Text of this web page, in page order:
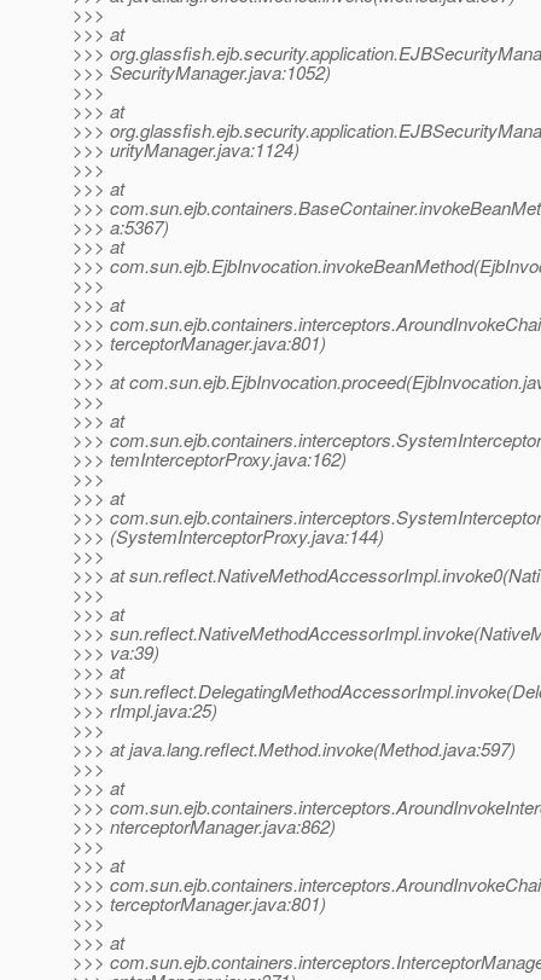
>>>
>>> at
>>>
>>> SecurityManager.java:1052)
>>>
>>> at
>>>
>>> urityManager.java:1124)
>>>
>>> at
>>>
>>> a:5367)
>>> at
>>>
>>>
>>> at
>>>
>>> terceptorManager.java:801)
>>>
>>> at
>>>
>>> at
>>>
>>> temInterceptorProxy.java:162)
>>>
>>> at
>>>
>>> (SystemInterceptorProxy.java:144)
>>>
>>> at
>>>
>>> at
>>>
>>> va:39)
>>> at
>>>
>>> rImpl.java:25)
>>>
>>> at java.lang.reflect.Method.invoke(Method.java:597)
>>>
>>> at
>>>
>>> nterceptorManager.java:862)
>>>
>>> at
>>>
>>> terceptorManager.java:801)
>>>
>>> at
>>>